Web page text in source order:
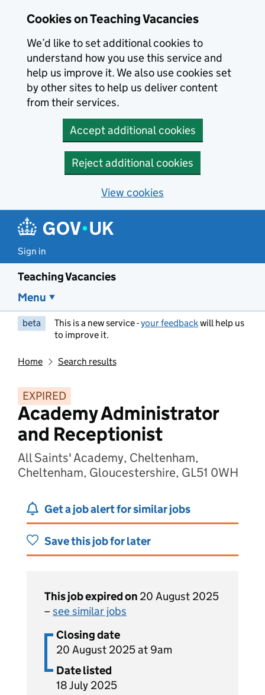
Cookies on Teaching Vacancies
We’d like to set additional cookies to
understand how you use this service and
help us improve it. We also use cookies set
by other sites to help us deliver content
from their services.
Accept additional cookies
Reject additional cookies
View cookies
Sign in
Teaching Vacancies
Menu
beta This is a new service -your feedbackwill help us
to improve it.
Home Search results
EXPIRED
Academy Administrator
and Receptionist
All Saints' Academy, Cheltenham,
Cheltenham, Gloucestershire, GL51 0WH
Get a job alert for similar jobs
Save this job for later
This job expired on 20 August 2025
– see similar jobs
Closing date
20 August 2025 at 9am
Date listed
18 July 2025